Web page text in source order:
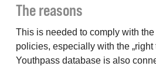
The reasons
This is needed to comply with
policies, especially with the „right
Youthpass database is also